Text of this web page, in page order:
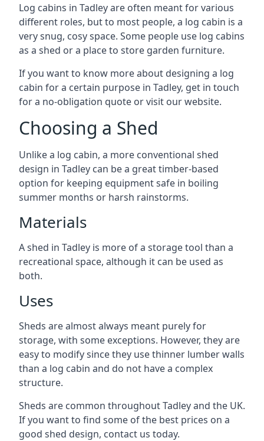
Log cabins in Tadley are often meant for various
different roles, but to most people, a log cabin is a
very snug, cosy space. Some people use log cabins
as a shed or a place to store garden furniture.
If you want to know more about designing a log
cabin for a certain purpose in Tadley, get in touch
for a no-obligation quote or visit our website.
Choosing a Shed
Unlike a log cabin, a more conventional shed
design in Tadley can be a great timber-based
option for keeping equipment safe in boiling
summer months or harsh rainstorms.
Materials
A shed in Tadley is more of a storage tool than a
recreational space, although it can be used as
both.
Uses
Sheds are almost always meant purely for
storage, with some exceptions. However, they are
easy to modify since they use thinner lumber walls
than a log cabin and do not have a complex
structure.
Sheds are common throughout Tadley and the UK.
If you want to find some of the best prices on a
good shed design, contact us today.